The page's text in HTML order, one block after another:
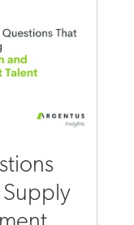
Supply